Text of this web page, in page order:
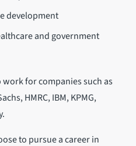
development
and government
for companies such as
HMRC, IBM, KPMG,
to pursue a career in